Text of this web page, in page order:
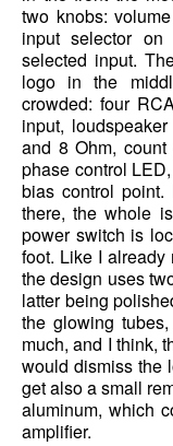
two knobs:
input selector
selected input.
logo in the
crowded: four
input,
and 8 Ohm,
phase control
bias control
there, the whole
power switch is
foot. Like I already
the design uses
latter being
the glowing
much, and I think,
would dismiss the
get also a small
aluminum, which
amplifier.